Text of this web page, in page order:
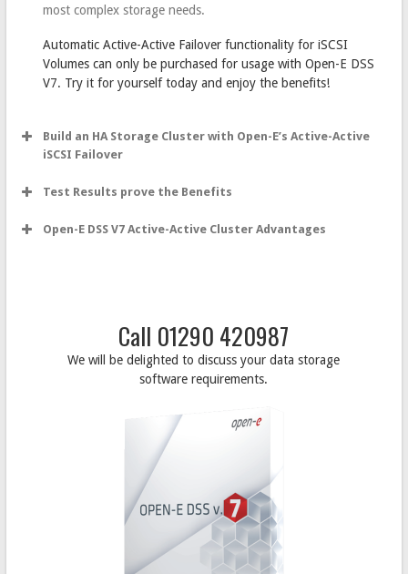
most complex storage needs.
Automatic Active-Active Failover functionality for iSCSI
Volumes can only be purchased for usage with Open-E DSS
V7. Try it for yourself today and enjoy the benefits!
Build an HA Storage Cluster with Open-E’s Active-Active
iSCSI Failover
Test Results prove the Benefits
Open-E DSS V7 Active-Active Cluster Advantages
Call 01290 420987
We will be delighted to discuss your data storage
software requirements.